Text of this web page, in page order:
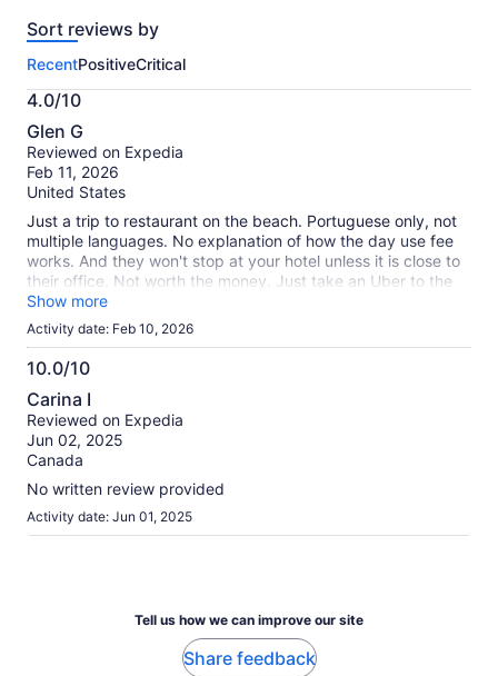
of
activity.
More
information
about
our
verified
reviews
Sort reviews by
RecentPositiveCritical
4.0/10
4.0
out
of
10
Glen G
Reviewed on Expedia
Feb 11, 2026
United States
Just a trip to restaurant on the beach. Portuguese only, not
multiple languages. No explanation of how the day use fee
works. And they won't stop at your hotel unless it is close to
their office. Not worth the money. Just take an Uber to the
closest beach.
Show more
Activity date: Feb 10, 2026
10.0/10
10.0
out
of
10
Carina I
Reviewed on Expedia
Jun 02, 2025
Canada
No written review provided
Activity date: Jun 01, 2025
Tell us how we can improve our site
Share feedback